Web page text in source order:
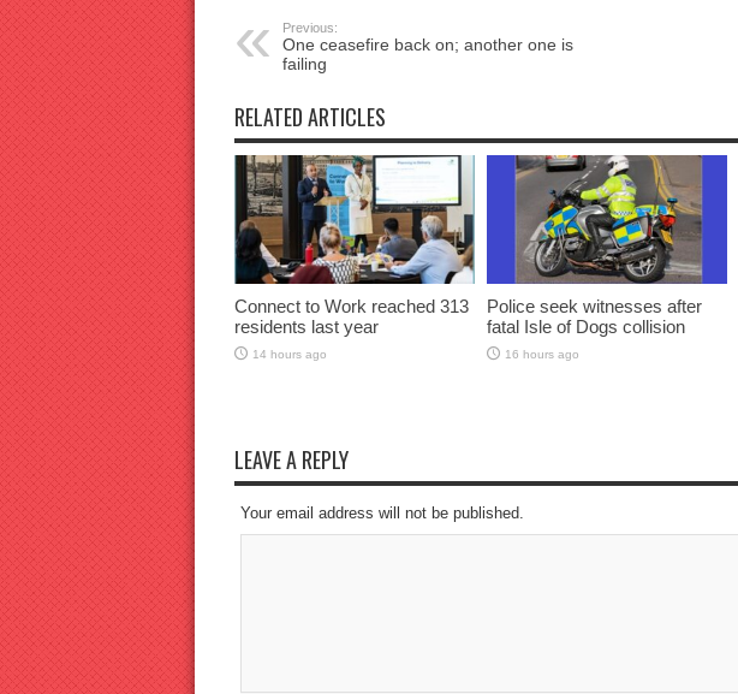
Previous:
One ceasefire back on; another one is
failing
RELATED ARTICLES
Connect to Work reached 313
residents last year
14 hours ago
Police seek witnesses after
fatal Isle of Dogs collision
16 hours ago
LEAVE A REPLY
Your email address will not be published.